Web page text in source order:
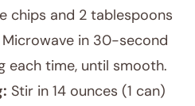
chips and 2 tablespoons
in 30-second
each time, until smooth.
Stir in 14 ounces (1 can)